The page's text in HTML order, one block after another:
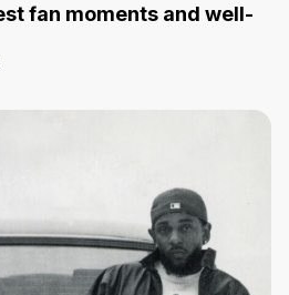
fan moments and well-